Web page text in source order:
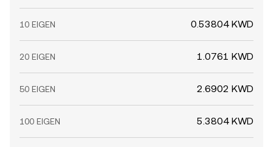
10 EIGEN 0.53804 KWD
20 EIGEN 1.0761 KWD
50 EIGEN 2.6902 KWD
100 EIGEN 5.3804 KWD